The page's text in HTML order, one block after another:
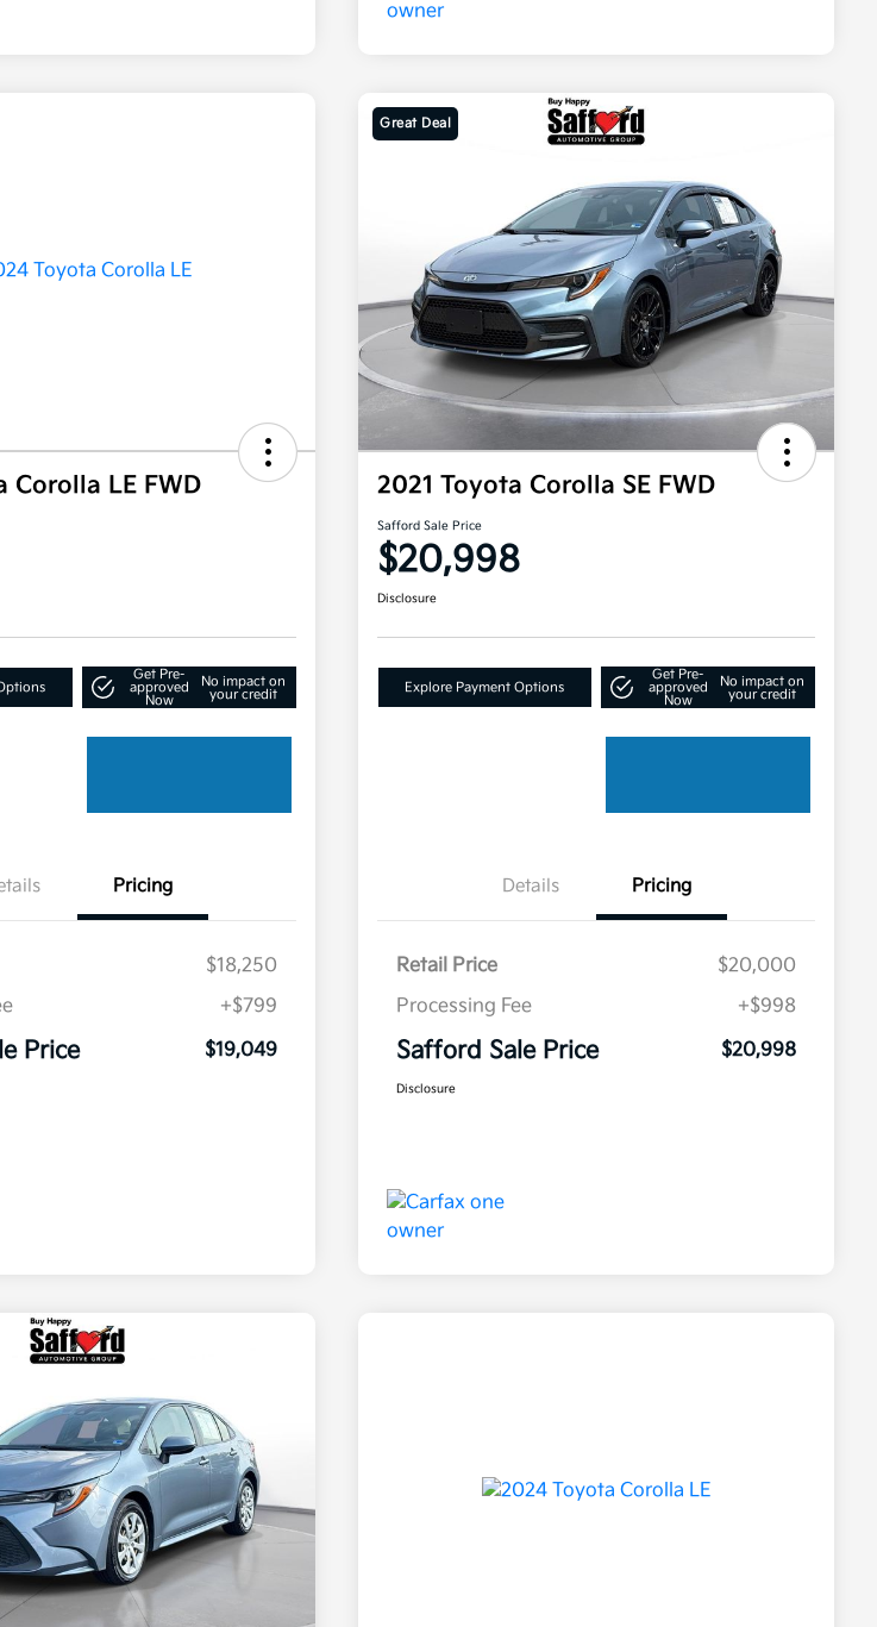
Corolla LE FWD
Get Pre-
approved
Now
No impact on
your credit
Pricing
$18,250
+$799
Price $19,049
Great Deal
2021 Toyota Corolla SE FWD
Safford Sale Price
$20,998
Disclosure
Explore Payment Options
Get Pre-
approved
Now
No impact on
your credit
Details Pricing
Retail Price
$20,000
Processing Fee
+$998
Safford Sale Price $20,998
Disclosure